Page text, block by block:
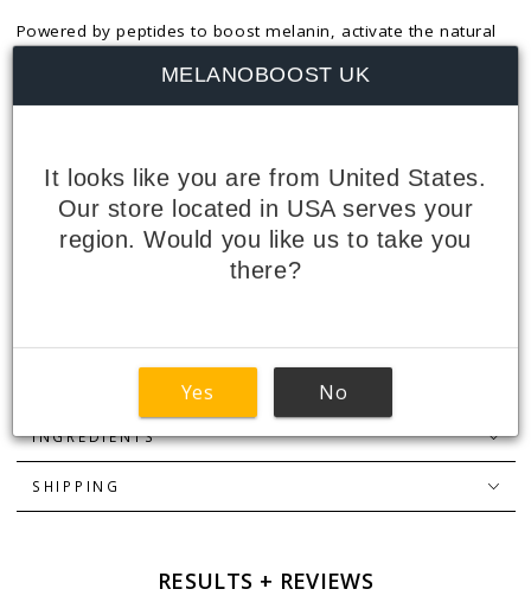
Powered by peptides to boost melanin, activate the natural
tanning process, and accelerate tanning with minimal sun
exposure, the formula is also enriched with marine extracts
the skin.
Size: 160ml.
FEATURES + BENEFITS
INGREDIENTS
SHIPPING
RESULTS + REVIEWS
MELANOBOOST UK
It looks like you are from United States.
Our store located in USA serves your
region. Would you like us to take you
there?
Yes No